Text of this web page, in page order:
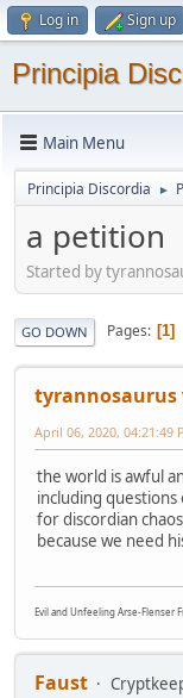
Log in Sign up
Principia
Main Menu
Principia Discordia ►
a petition
Started by
GO DOWN Pages 1
tyrannosaurus
April 06, 2020, 04:21:49
the world is awful
including
for discordian
because we need
Evil and Unfeeling Arse-Flenser
Faust